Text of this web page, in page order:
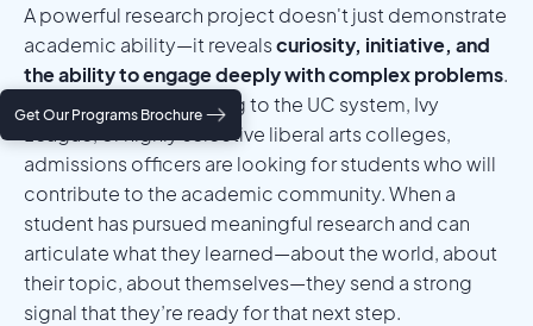
Get Our Programs Brochure
A powerful research project doesn't just demonstrate
academic ability—it revealscuriosity, initiative, and
the ability to engage deeply with complex problems.
Whether you're applying to the UC system, Ivy
League, or highly selective liberal arts colleges,
admissions officers are looking for students who will
contribute to the academic community. When a
student has pursued meaningful research and can
articulate what they learned—about the world, about
their topic, about themselves—they send a strong
signal that they’re ready for that next step.